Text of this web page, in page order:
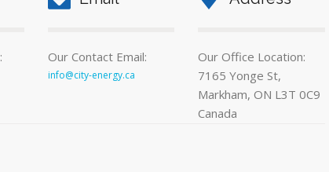
Our Contact Email:
info@city-energy.ca
Our Office Location:
7165 Yonge St,
Markham, ON L3T 0C9
Canada